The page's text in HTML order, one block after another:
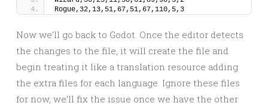
Rogue,32,13,51,67,51,67,110,5,3
Now we’ll go back to Godot. Once the editor detects
the changes to the file, it will create the file and
begin treating it like a translation resource adding
the extra files for each language. Ignore these files
for now, we’ll fix the issue once we have the other